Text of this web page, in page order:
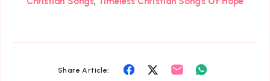
Share Article:
Share ShareShare